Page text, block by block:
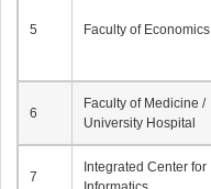
5 Faculty of Economics
6
Faculty of Medicine /
University Hospital
7
Integrated Center for